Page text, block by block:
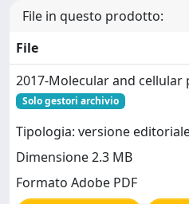
File in questo prodotto:
File
2017-Molecular and
Solo gestori archivio
Tipologia: versione
Dimensione 2.3 MB
Formato Adobe PDF